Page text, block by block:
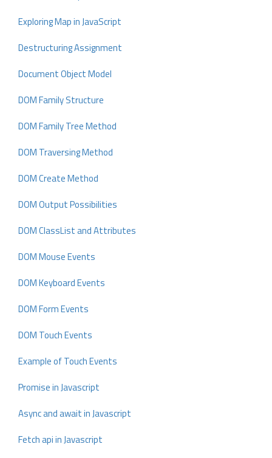
Exploring Map in JavaScript
Destructuring Assignment
Document Object Model
DOM Family Structure
DOM Family Tree Method
DOM Traversing Method
DOM Create Method
DOM Output Possibilities
DOM ClassList and Attributes
DOM Mouse Events
DOM Keyboard Events
DOM Form Events
DOM Touch Events
Example of Touch Events
Promise in Javascript
Async and await in Javascript
Fetch api in Javascript